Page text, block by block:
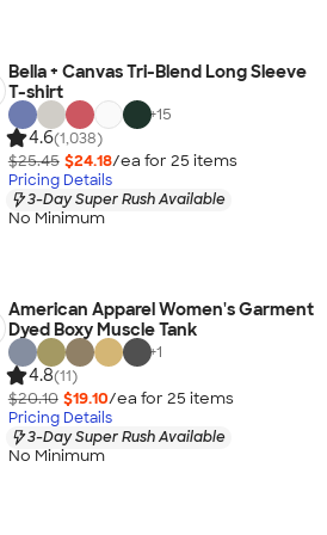
Bella + Canvas Tri-Blend Long Sleeve
T-shirt
+15
4.6(1,038)
$25.45 $24.18/ea for 25 items
Pricing Details
3-Day Super Rush Available
No Minimum
American Apparel Women's Garment
Dyed Boxy Muscle Tank
+1
4.8(11)
$20.10 $19.10/ea for 25 items
Pricing Details
3-Day Super Rush Available
No Minimum